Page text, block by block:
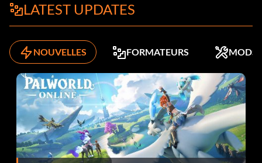
LATEST UPDATES
NOUVELLES FORMATEURS MODS